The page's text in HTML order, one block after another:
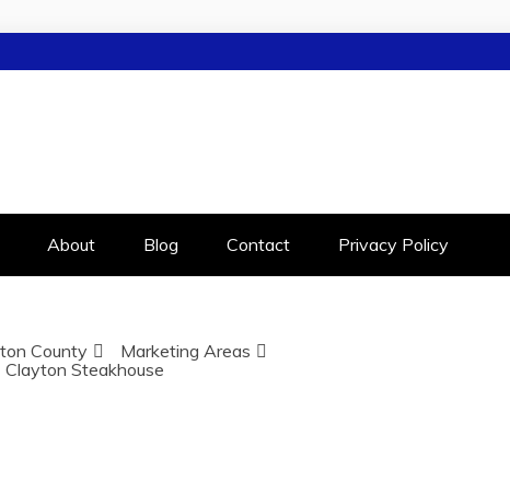
About Blog Contact Privacy Policy
County
Marketing Areas
Clayton Steakhouse